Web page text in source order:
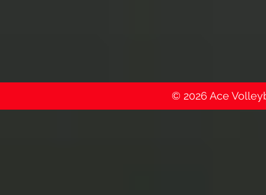
© 2026 Ace